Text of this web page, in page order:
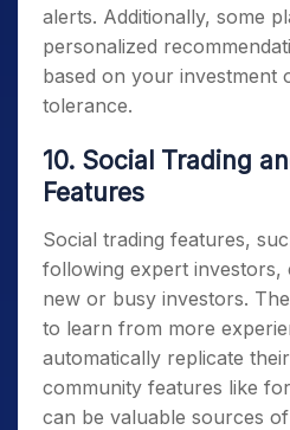
alerts. Additionally, some
personalized
based on your investment
tolerance.
10. Social Trading
Features
Social trading features,
following expert investors,
new or busy investors.
to learn from more
automatically replicate
community features like
can be valuable sources